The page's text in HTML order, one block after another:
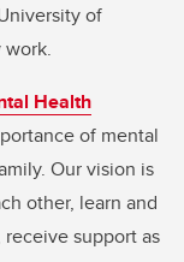
of
Health
of mental
Our vision is
other, learn and
support as